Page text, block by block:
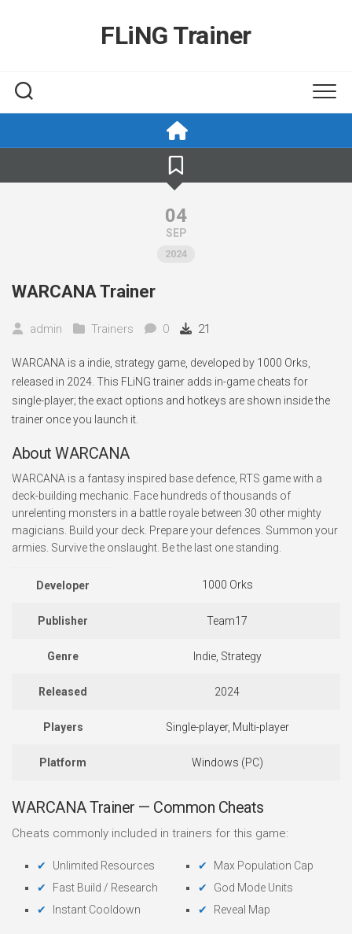
FLiNG Trainer
04
SEP
2024
WARCANA Trainer
admin Trainers 0 21
WARCANA is a indie, strategy game, developed by 1000 Orks,
released in 2024. This FLiNG trainer adds in-game cheats for
single-player; the exact options and hotkeys are shown inside the
trainer once you launch it.
About WARCANA
WARCANA is a fantasy inspired base defence, RTS game with a
deck-building mechanic. Face hundreds of thousands of
unrelenting monsters in a battle royale between 30 other mighty
magicians. Build your deck. Prepare your defences. Summon your
armies. Survive the onslaught. Be the last one standing.
Developer 1000 Orks
Publisher Team17
Genre Indie, Strategy
Released 2024
Players Single-player, Multi-player
Platform Windows (PC)
WARCANA Trainer — Common Cheats
Cheats commonly included in trainers for this game:
Unlimited Resources
Fast Build / Research
Instant Cooldown
Max Population Cap
God Mode Units
Reveal Map